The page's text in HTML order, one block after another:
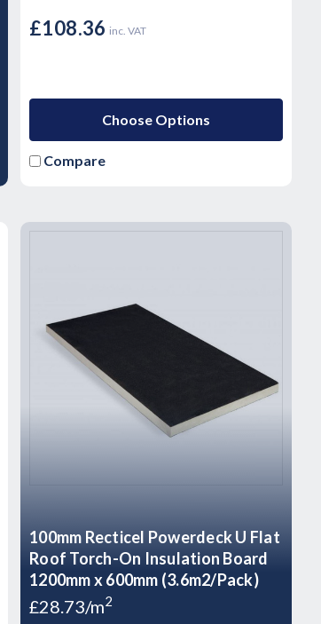
£108.36 inc. VAT
Choose Options
Compare
100mm Recticel Powerdeck U Flat
Roof Torch-On Insulation Board
1200mm x 600mm (3.6m2/Pack)
£28.73/m2